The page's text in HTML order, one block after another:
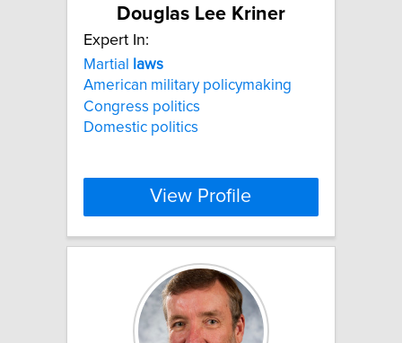
Douglas Lee Kriner
Expert In:
Martial
laws
American military policymaking
Congress politics
Domestic politics
View Profile